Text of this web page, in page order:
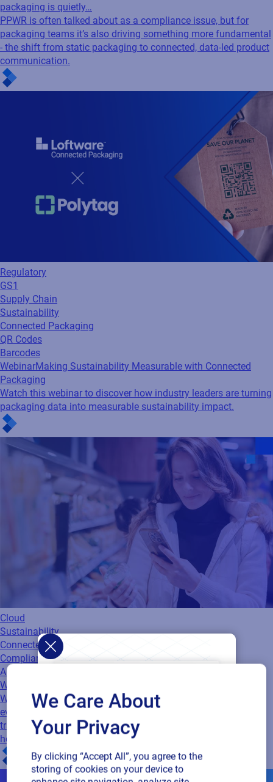
packaging is quietly…
PPWR is often talked about as a compliance issue, but for
packaging teams it’s also driving something more fundamental
- the shift from static packaging to connected, data-led product
communication.
Regulatory
GS1
Supply Chain
Sustainability
Connected Packaging
QR Codes
Barcodes
WebinarMaking Sustainability Measurable with Connected
Packaging
Watch this webinar to discover how industry leaders are turning
packaging data into measurable sustainability impact.
Cloud
Sustainability
Connected Packaging
Compliance
Authenticity
Webinar
Watch this webinar to learn how connected packaging turns
every product into a digital touchpoint. Discover the limits of
traditional QR codes, the benefits of centralized control, and
how to…
We Care About
Your Privacy
By clicking “Accept All”, you agree to the
storing of cookies on your device to